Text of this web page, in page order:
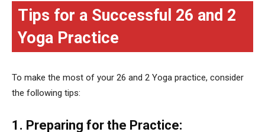
Tips for a Successful 26 and 2
Yoga Practice
To make the most of your 26 and 2 Yoga practice, consider
the following tips:
1. Preparing for the Practice: